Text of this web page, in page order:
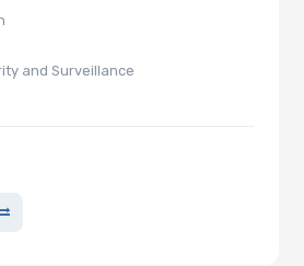
and Surveillance